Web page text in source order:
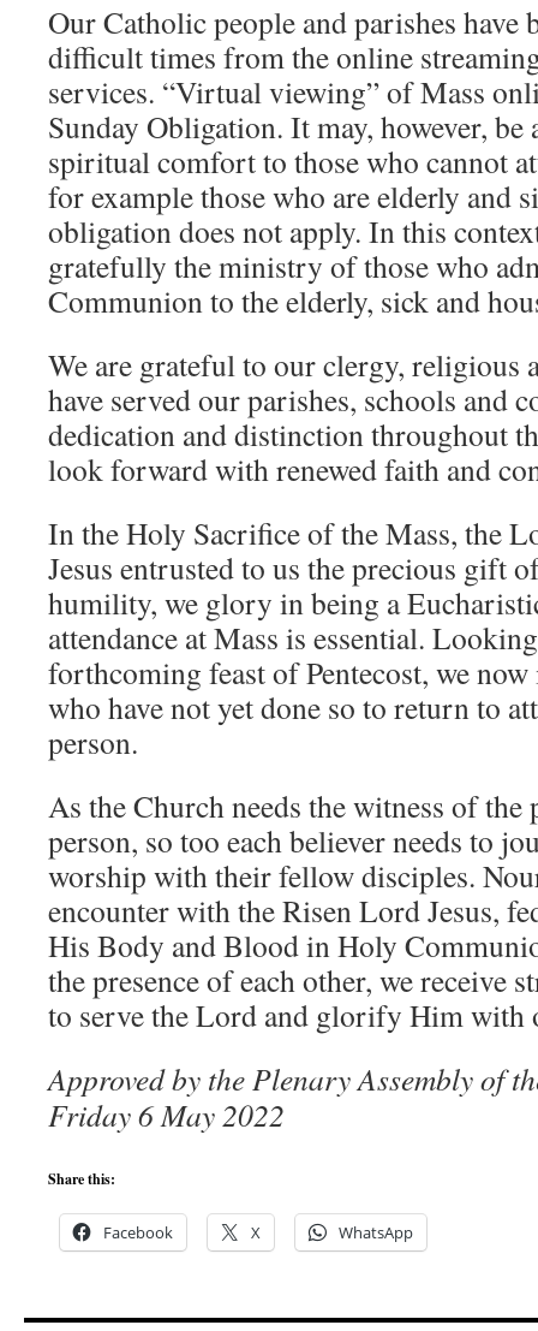
Our Catholic people and parishes have
difficult times from the online
services. “Virtual viewing” of Mass
Sunday Obligation. It may, however,
spiritual comfort to those who cannot
for example those who are elderly and
obligation does not apply. In this
gratefully the ministry of those who
Communion to the elderly, sick and
We are grateful to our clergy, religious
have served our parishes, schools and
dedication and distinction throughout
look forward with renewed faith and
In the Holy Sacrifice of the Mass, the
Jesus entrusted to us the precious gift
humility, we glory in being a
attendance at Mass is essential.
forthcoming feast of Pentecost, we
who have not yet done so to return to
person.
As the Church needs the witness of the
person, so too each believer needs to
worship with their fellow disciples.
encounter with the Risen Lord Jesus,
His Body and Blood in Holy
the presence of each other, we receive
to serve the Lord and glorify Him with
Approved by the Plenary Assembly of
Friday 6 May 2022
Share this:
Facebook X WhatsApp